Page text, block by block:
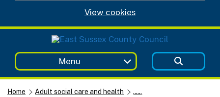
View cookies
Menu
Home Adult social care and health
......